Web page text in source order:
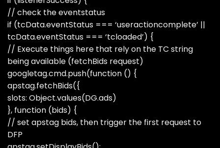
// check the eventstatus
if (tcData.eventStatus === ‘useractioncomplete’ ||
tcData.eventStatus === ‘tcloaded’) {
// Execute things here that rely on the TC string
being available (fetchBids request)
googletag.cmd.push(function () {
apstag.fetchBids({
slots: Object.values(DG.ads)
}, function (bids) {
// set apstag bids, then trigger the first request to
DFP